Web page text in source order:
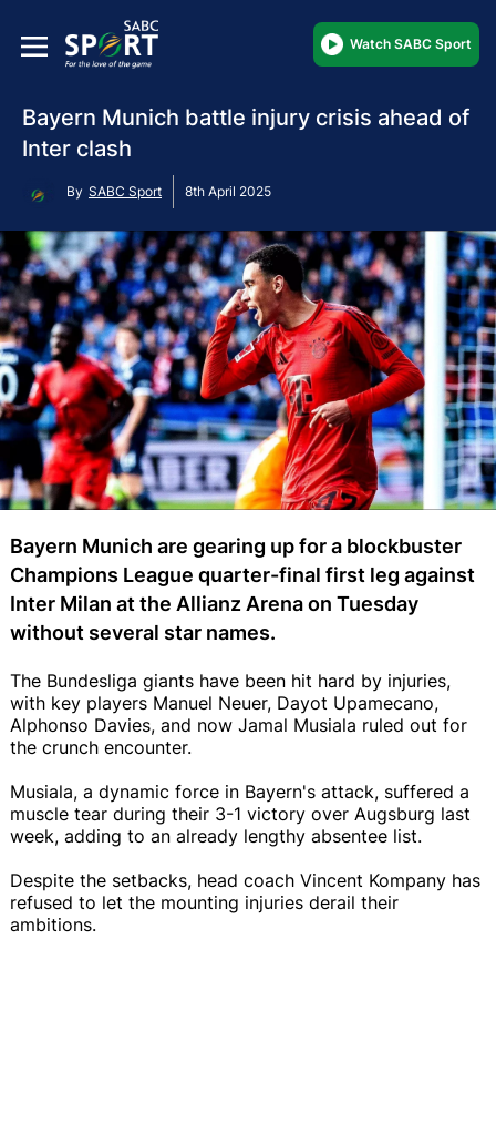
Watch SABC Sport
Bayern Munich battle injury crisis ahead of
Inter clash
By SABC Sport 8th April 2025
Bayern Munich are gearing up for a blockbuster
Champions League quarter-final first leg against
Inter Milan at the Allianz Arena on Tuesday
without several star names.
The Bundesliga giants have been hit hard by injuries,
with key players Manuel Neuer, Dayot Upamecano,
Alphonso Davies, and now Jamal Musiala ruled out for
the crunch encounter.
Musiala, a dynamic force in Bayern's attack, suffered a
muscle tear during their 3-1 victory over Augsburg last
week, adding to an already lengthy absentee list.
Despite the setbacks, head coach Vincent Kompany has
refused to let the mounting injuries derail their
ambitions.